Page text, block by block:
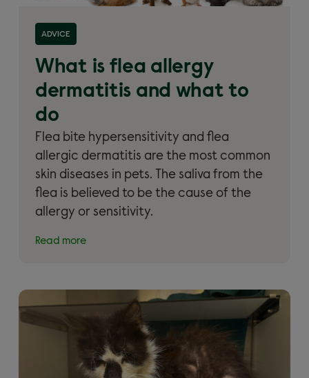
ADVICE
What is flea allergy
dermatitis and what to
do
Flea bite hypersensitivity and flea
allergic dermatitis are the most common
skin diseases in pets. The saliva from the
flea is believed to be the cause of the
allergy or sensitivity.
Read more
Read more about 'What is flea allergy dermatitis
and what to do'